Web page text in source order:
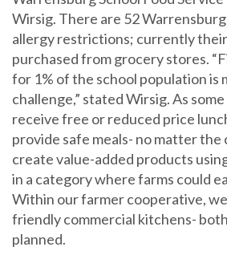
Wirsig. There are 52
allergy restrictions; currently their
purchased from grocery stores.
for 1% of the school population is
challenge,” stated Wirsig. As
receive free or reduced price
provide safe meals- no matter
create value-added products
in a category where farms could
Within our farmer cooperative,
friendly commercial kitchens-
planned.